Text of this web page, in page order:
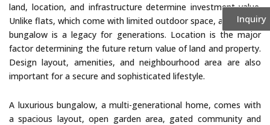
land, location, and infrastructure determine investment value.
Unlike flats, which come with limited outdoor space, a luxurious
bungalow is a legacy for generations. Location is the major
factor determining the future return value of land and property.
Design layout, amenities, and neighbourhood area are also
important for a secure and sophisticated lifestyle.
A luxurious bungalow, a multi-generational home, comes with
a spacious layout, open garden area, gated community and
Inquiry